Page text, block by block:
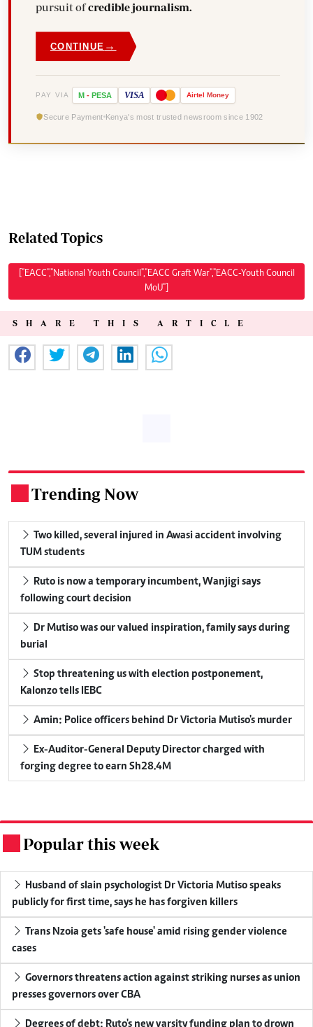
pursuit ofcredible journalism.
CONTINUE →
PAY VIA M - PESA VISA Airtel Money
Secure Payment Kenya's most trusted newsroom since 1902
Related Topics
["EACC","National Youth Council","EACC Graft War","EACC-Youth Council
MoU"]
SHARE THIS ARTICLE
Trending Now
Two killed, several injured in Awasi accident involving
TUM students
Ruto is now a temporary incumbent, Wanjigi says
following court decision
Dr Mutiso was our valued inspiration, family says during
burial
Stop threatening us with election postponement,
Kalonzo tells IEBC
Amin: Police officers behind Dr Victoria Mutiso's murder
Ex-Auditor-General Deputy Director charged with
forging degree to earn Sh28.4M
Popular this week
Husband of slain psychologist Dr Victoria Mutiso speaks
publicly for first time, says he has forgiven killers
Trans Nzoia gets 'safe house' amid rising gender violence
cases
Governors threatens action against striking nurses as union
presses governors over CBA
Degrees of debt: Ruto's new varsity funding plan to drown